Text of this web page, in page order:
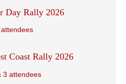
Day Rally 2026
Coast Rally 2026
3 attendees